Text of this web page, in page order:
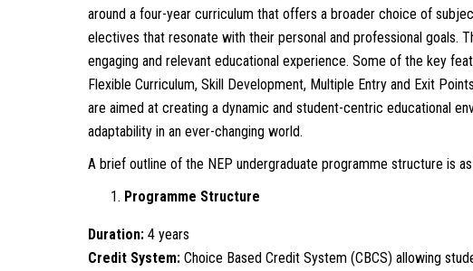
around a four-year curriculum that offers a broader choice of
electives that resonate with their personal and professional goals.
engaging and relevant educational experience. Some of the key
Flexible Curriculum, Skill Development, Multiple Entry and Exit
are aimed at creating a dynamic and student-centric educational
adaptability in an ever-changing world.
A brief outline of the NEP undergraduate programme structure is
Programme Structure
Duration: 4 years
Credit System: Choice Based Credit System (CBCS) allowing